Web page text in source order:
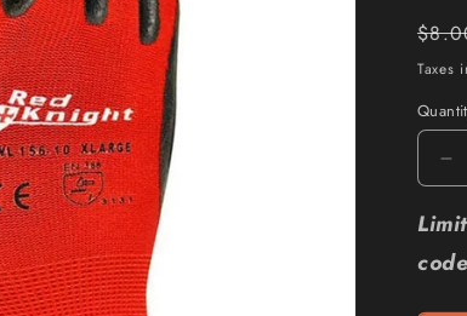
Taxes
for